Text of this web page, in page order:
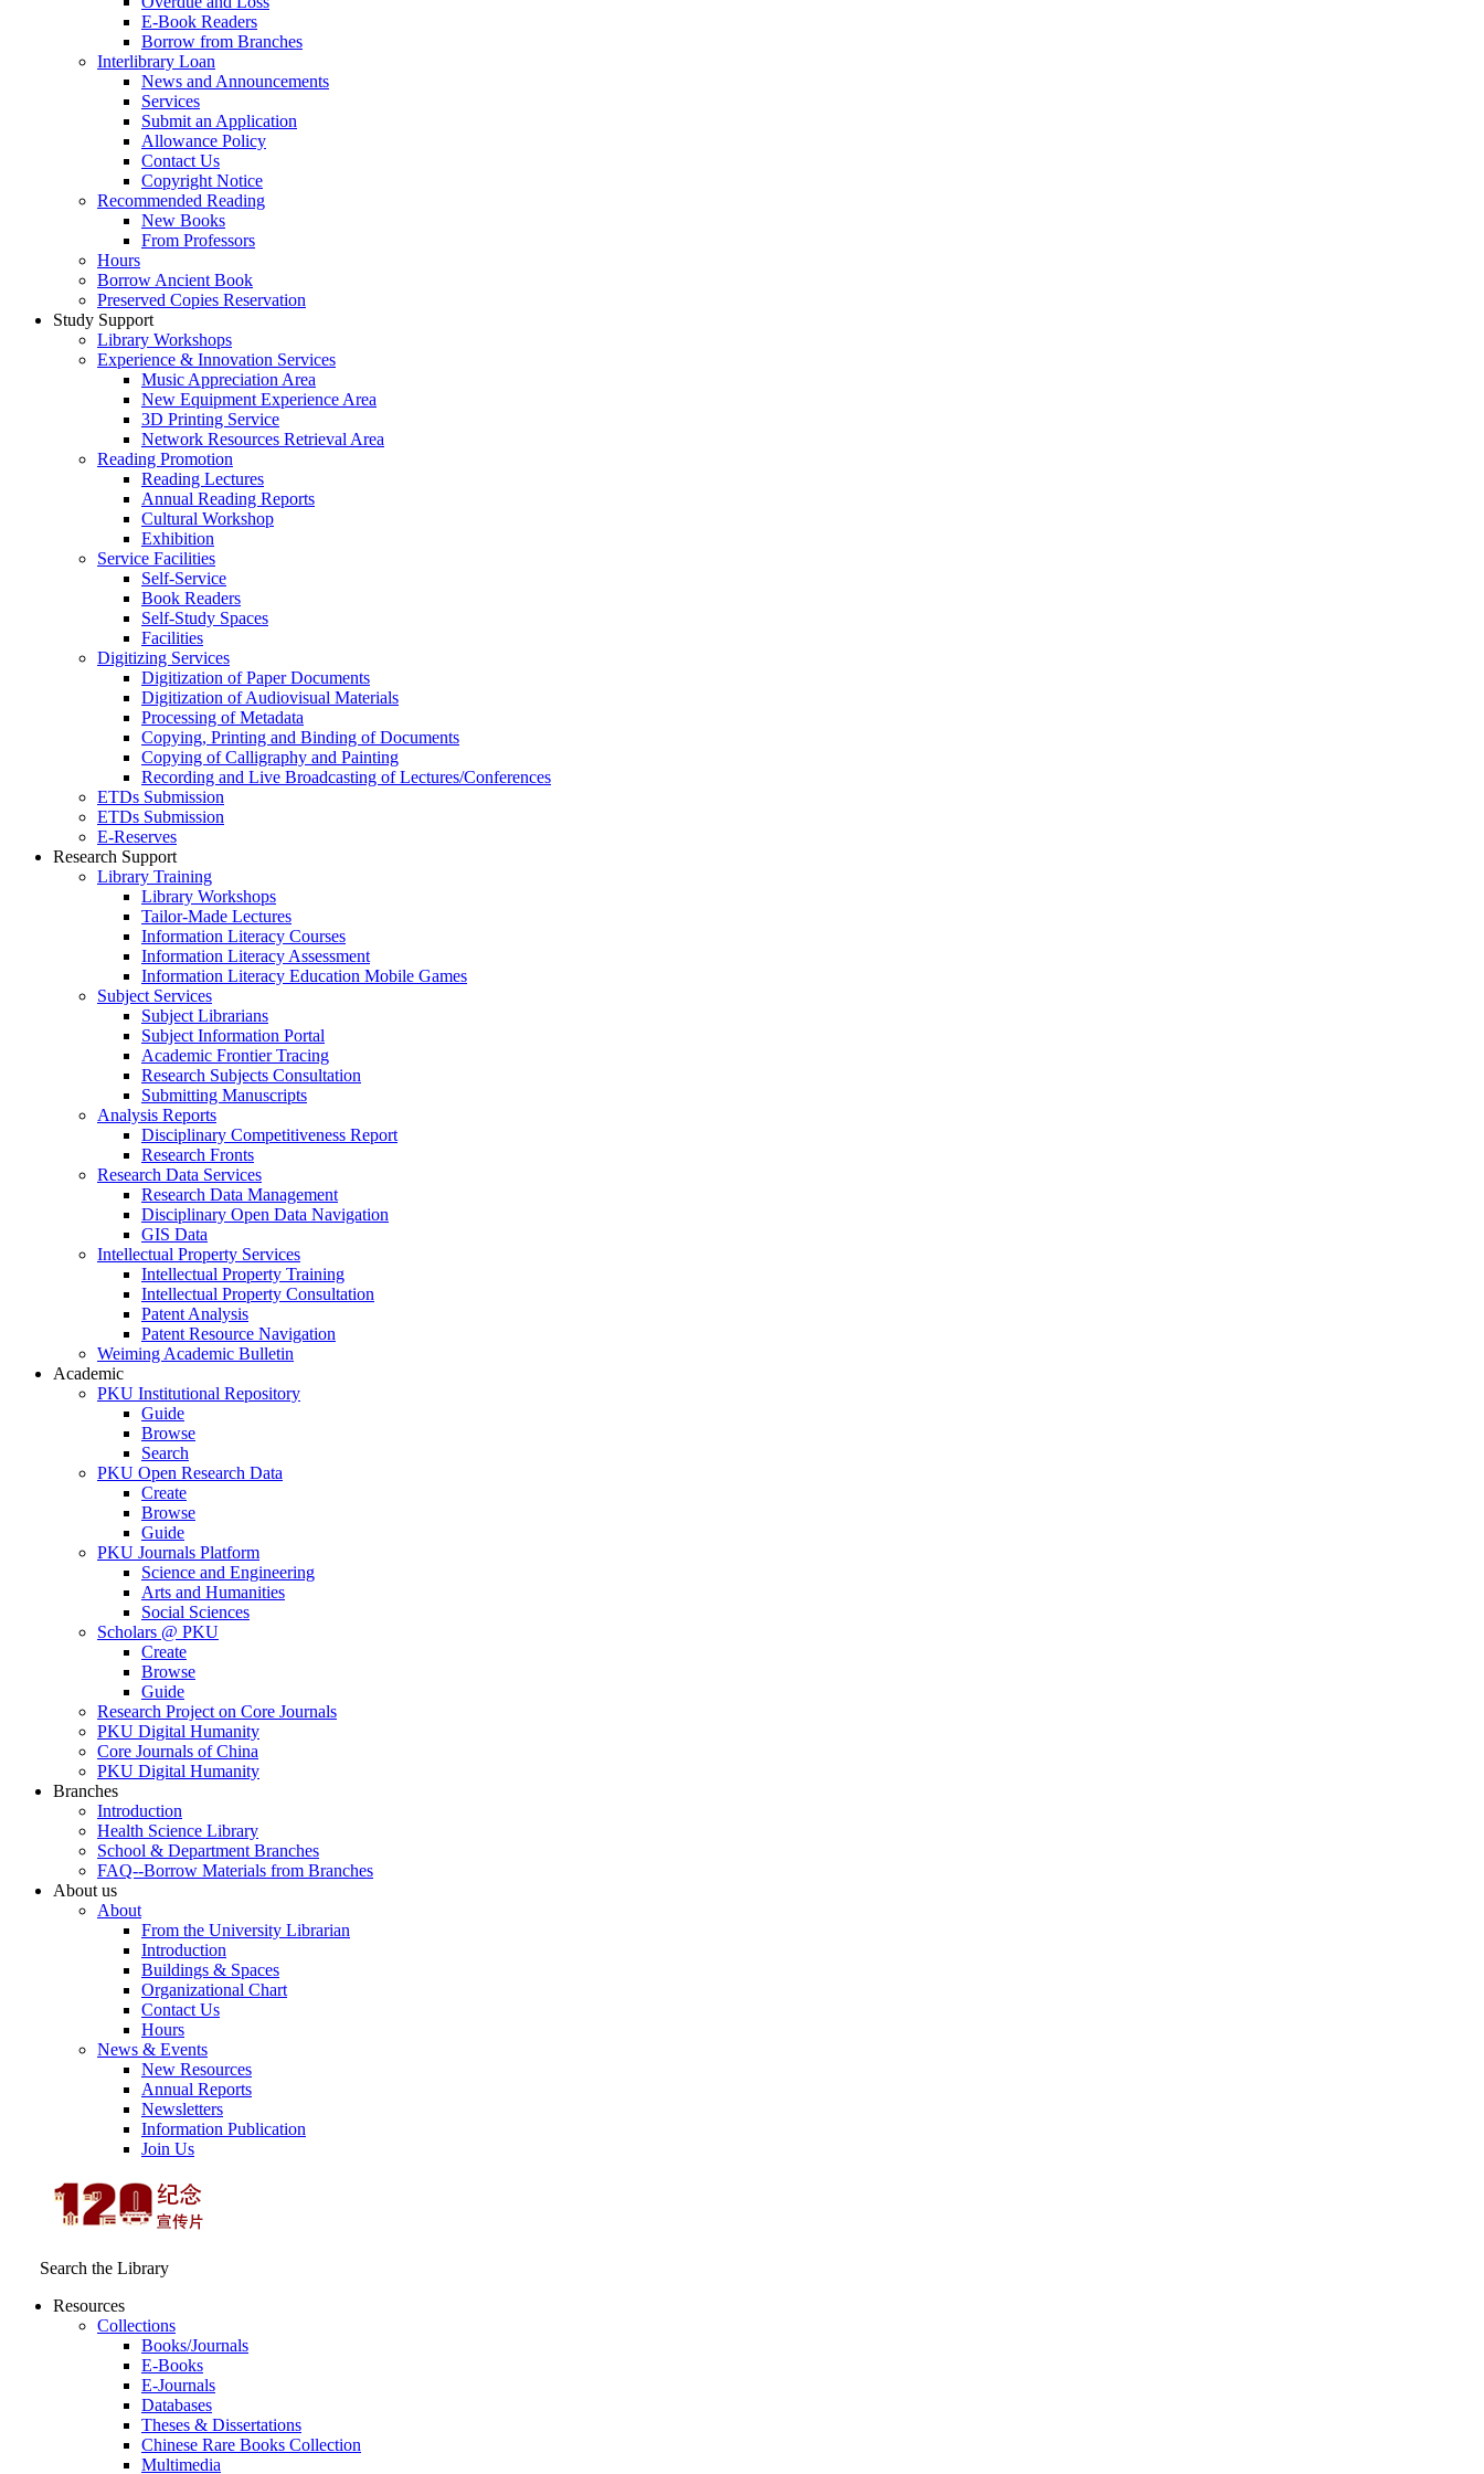
E-Book Readers
Borrow from Branches
Interlibrary Loan
News and Announcements
Services
Submit an Application
Allowance Policy
Contact Us
Copyright Notice
Recommended Reading
New Books
From Professors
Hours
Borrow Ancient Book
Preserved Copies Reservation
Study Support
Library Workshops
Experience & Innovation Services
Music Appreciation Area
New Equipment Experience Area
3D Printing Service
Network Resources Retrieval Area
Reading Promotion
Reading Lectures
Annual Reading Reports
Cultural Workshop
Exhibition
Service Facilities
Self-Service
Book Readers
Self-Study Spaces
Facilities
Digitizing Services
Digitization of Paper Documents
Digitization of Audiovisual Materials
Processing of Metadata
Copying, Printing and Binding of Documents
Copying of Calligraphy and Painting
Recording and Live Broadcasting of Lectures/Conferences
ETDs Submission
ETDs Submission
E‑Reserves
Research Support
Library Training
Library Workshops
Tailor-Made Lectures
Information Literacy Courses
Information Literacy Assessment
Information Literacy Education Mobile Games
Subject Services
Subject Librarians
Subject Information Portal
Academic Frontier Tracing
Research Subjects Consultation
Submitting Manuscripts
Analysis Reports
Disciplinary Competitiveness Report
Research Fronts
Research Data Services
Research Data Management
Disciplinary Open Data Navigation
GIS Data
Intellectual Property Services
Intellectual Property Training
Intellectual Property Consultation
Patent Analysis
Patent Resource Navigation
Weiming Academic Bulletin
Academic
PKU Institutional Repository
Guide
Browse
Search
PKU Open Research Data
Create
Browse
Guide
PKU Journals Platform
Science and Engineering
Arts and Humanities
Social Sciences
Scholars @ PKU
Create
Browse
Guide
Research Project on Core Journals
PKU Digital Humanity
Core Journals of China
PKU Digital Humanity
Branches
Introduction
Health Science Library
School & Department Branches
FAQ--Borrow Materials from Branches
About us
About
From the University Librarian
Introduction
Buildings & Spaces
Organizational Chart
Contact Us
Hours
News & Events
New Resources
Annual Reports
Newsletters
Information Publication
Join Us
Search the Library
Resources
Collections
Books/Journals
E-Books
E‑Journals
Databases
Theses & Dissertations
Chinese Rare Books Collection
Multimedia